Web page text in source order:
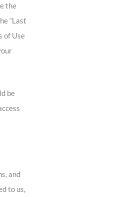
the
“Last
of Use
be
and
to us,